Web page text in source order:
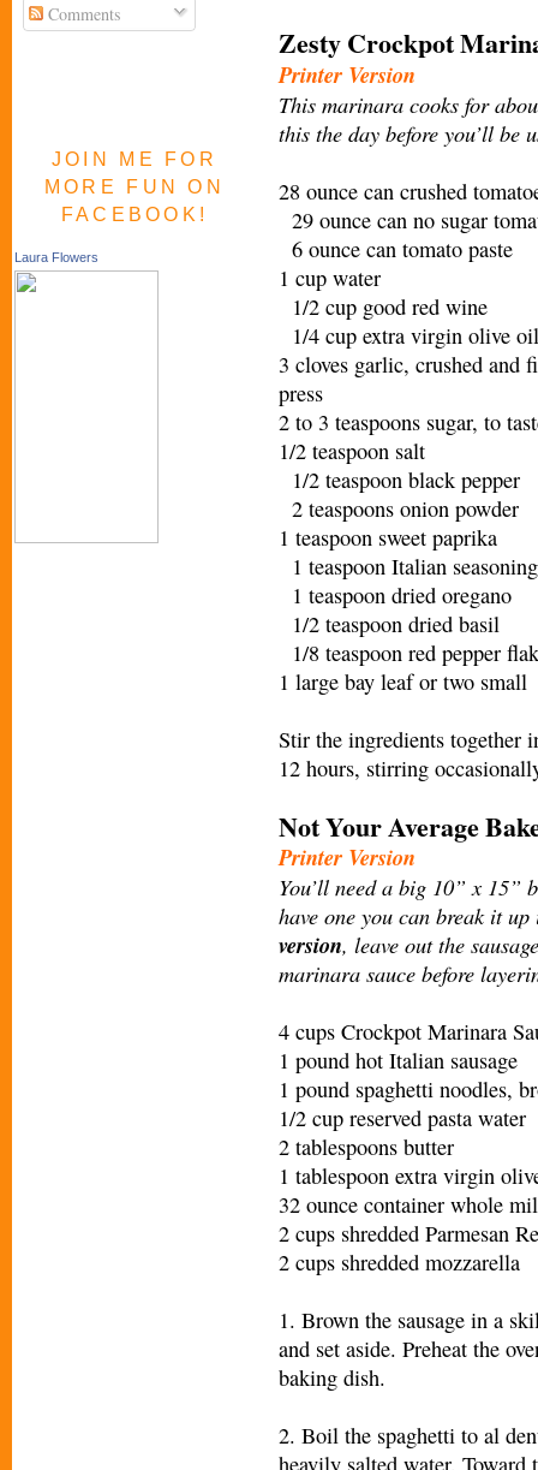
Comments
JOIN ME FOR
MORE FUN ON
FACEBOOK!
Laura Flowers
Zesty Crockpot
Printer Version
This marinara cooks for
this the day before you’ll
28 ounce can crushed
29 ounce can no sugar
6 ounce can tomato paste
1 cup water
1/2 cup good red wine
1/4 cup extra virgin olive
3 cloves garlic, crushed and
press
2 to 3 teaspoons sugar, to
1/2 teaspoon salt
1/2 teaspoon black pepper
2 teaspoons onion powder
1 teaspoon sweet paprika
1 teaspoon Italian seasoning
1 teaspoon dried oregano
1/2 teaspoon dried basil
1/8 teaspoon red pepper
1 large bay leaf or two
Stir the ingredients together
12 hours, stirring
Not Your Average
Printer Version
You’ll need a big 10” x 15”
have one you can break it
version, leave out the
marinara sauce before
4 cups Crockpot Marinara
1 pound hot Italian sausage
1 pound spaghetti noodles,
1/2 cup reserved pasta water
2 tablespoons butter
1 tablespoon extra virgin
32 ounce container whole
2 cups shredded Parmesan
2 cups shredded mozzarella
1. Brown the sausage in a
and set aside. Preheat the
baking dish.
2. Boil the spaghetti to al
heavily salted water.